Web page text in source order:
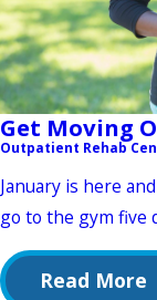
Get Moving
Outpatient Rehab
January is here
go to the gym five
Read More